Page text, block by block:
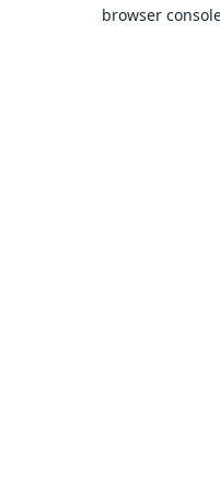
browser